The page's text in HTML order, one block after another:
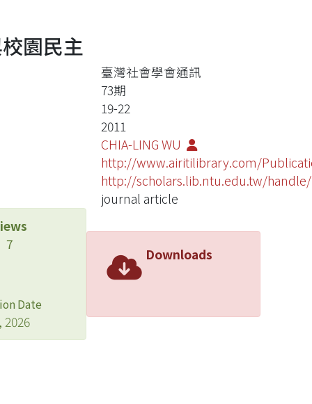
園民主
臺灣社會學會通訊
73期
19-22
2011
CHIA-LING WU
http://www.airitilibrary.com/
http://scholars.lib.ntu.edu.tw/handle/
journal article
7
Date
2026
Downloads